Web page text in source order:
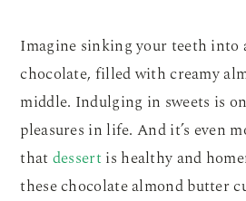
Imagine sinking your teeth into
chocolate, filled with creamy
middle. Indulging in sweets is
pleasures in life. And it’s even
that dessertis healthy and
these chocolate almond butter